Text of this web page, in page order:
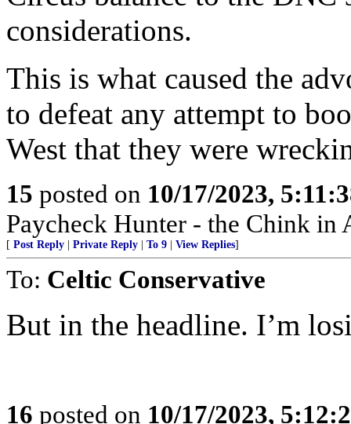
considerations.
This is what caused the
to defeat any attempt to
West that they were
15 posted on 10/17/2023,
Paycheck Hunter - the Chink in
[ Post Reply Private Reply To 9 View Replies]
To: Celtic Conservative
But in the headline. I’m
16 posted on 10/17/2023,